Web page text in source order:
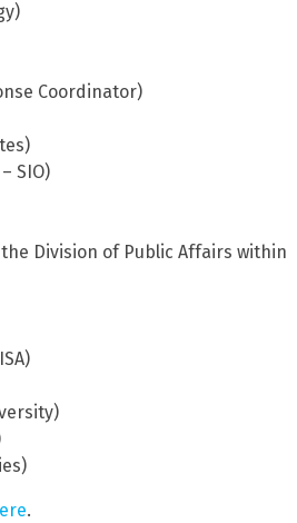
Coordinator)
SIO)
Division of Public Affairs within
.